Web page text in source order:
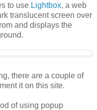
to use Lightbox, a web
translucent screen over
and displays the
there are a couple of
it on this site.
of using popup